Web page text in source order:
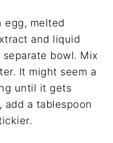
egg, melted
and liquid
bowl. Mix
It might seem a
until it gets
add a tablespoon